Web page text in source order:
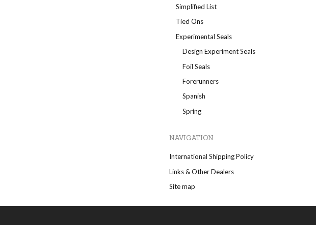
Simplified List
Tied Ons
Experimental Seals
Design Experiment Seals
Foil Seals
Forerunners
Spanish
Spring
NAVIGATION
International Shipping Policy
Links & Other Dealers
Site map